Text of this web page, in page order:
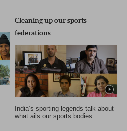
Cleaning up our sports
federations
India’s sporting legends talk about
what ails our sports bodies